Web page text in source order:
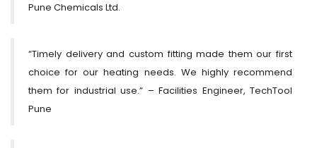
Pune Chemicals Ltd.
“Timely delivery and custom fitting made them our first
choice for our heating needs. We highly recommend
them for industrial use.” – Facilities Engineer, TechTool
Pune